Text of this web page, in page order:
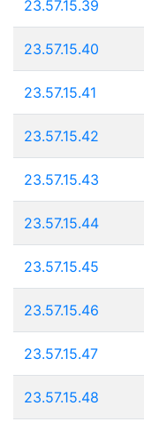
23.57.15.39
23.57.15.40
23.57.15.41
23.57.15.42
23.57.15.43
23.57.15.44
23.57.15.45
23.57.15.46
23.57.15.47
23.57.15.48